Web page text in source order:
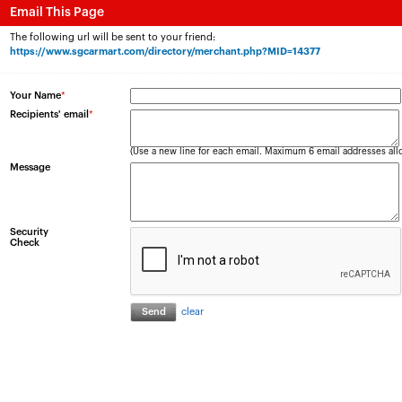
Email This Page
The following url will be sent to your friend:
https://www.sgcarmart.com/directory/merchant.php?MID=14377
Your Name*
Recipients' email *
(Use a new line for each email. Maximum 6 email addresses
Message
Security
Check
clear